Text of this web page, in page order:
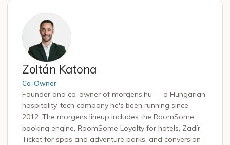
Zoltán Katona
Co-Owner
Founder and co-owner of morgens.hu — a Hungarian
hospitality-tech company he's been running since
2012. The morgens lineup includes the RoomSome
booking engine, RoomSome Loyalty for hotels, Zadír
Ticket for spas and adventure parks, and conversion-